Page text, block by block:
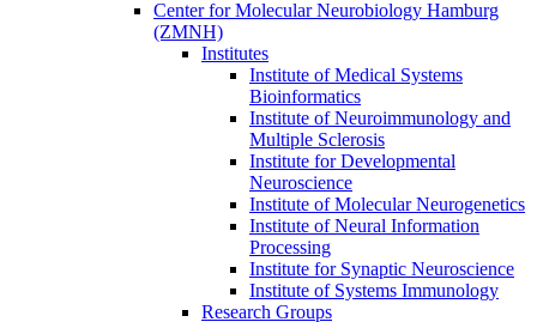
Center for Molecular Neurobiology Hamburg
(ZMNH)
Institutes
Institute of Medical Systems
Bioinformatics
Institute of Neuroimmunology and
Multiple Sclerosis
Institute for Developmental
Neuroscience
Institute of Molecular Neurogenetics
Institute of Neural Information
Processing
Institute for Synaptic Neuroscience
Institute of Systems Immunology
Research Groups